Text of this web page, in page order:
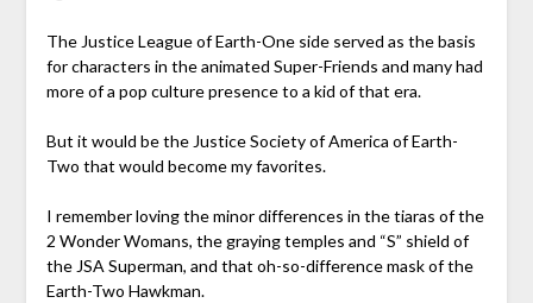
The Justice League of Earth-One side served as the basis
for characters in the animated Super-Friends and many had
more of a pop culture presence to a kid of that era.
But it would be the Justice Society of America of Earth-
Two that would become my favorites.
I remember loving the minor differences in the tiaras of the
2 Wonder Womans, the graying temples and “S” shield of
the JSA Superman, and that oh-so-difference mask of the
Earth-Two Hawkman.